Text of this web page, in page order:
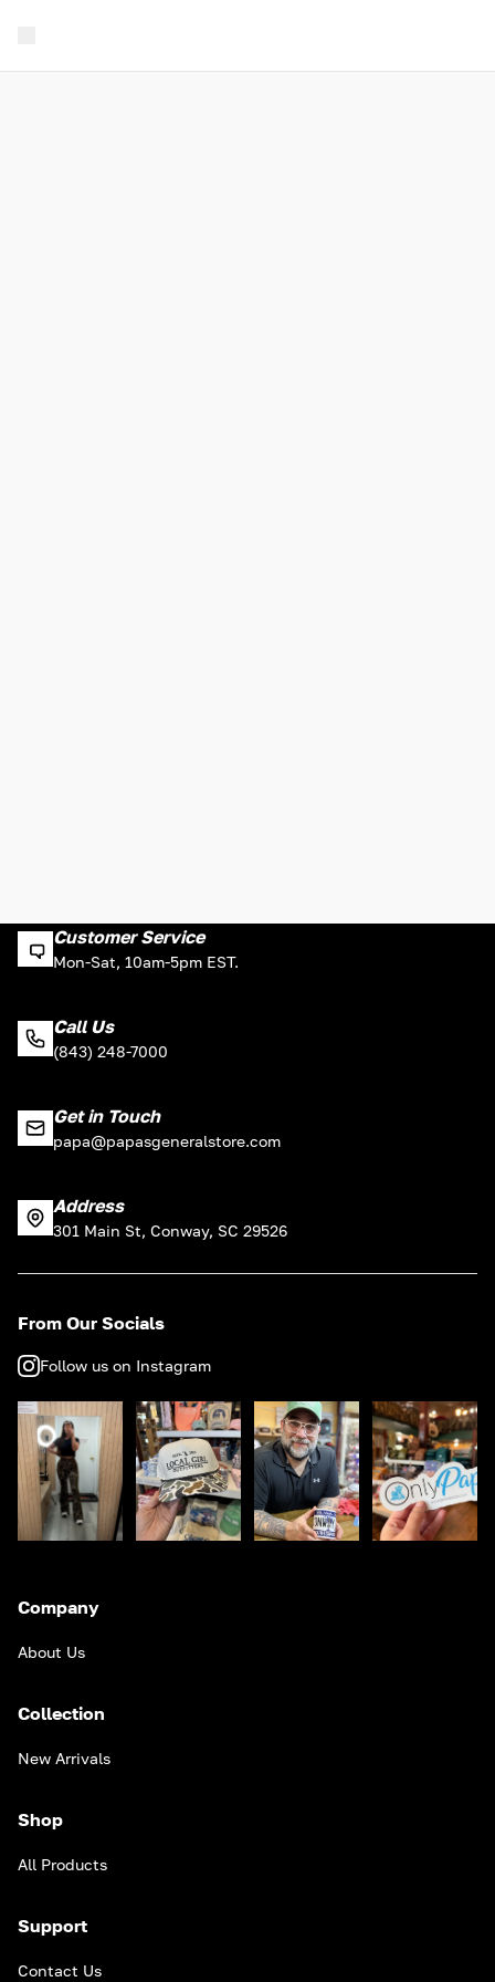
Customer Service
Mon-Sat, 10am-5pm EST.
Call Us
(843) 248-7000
Get in Touch
papa@papasgeneralstore.com
Address
301 Main St, Conway, SC 29526
From Our Socials
Follow us on Instagram
Company
About Us
Collection
New Arrivals
Shop
All Products
Support
Contact Us